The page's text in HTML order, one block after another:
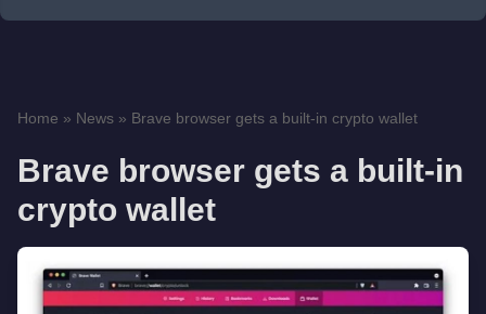
Home » News » Brave browser gets a built-in crypto wallet
Brave browser gets a built-in
crypto wallet